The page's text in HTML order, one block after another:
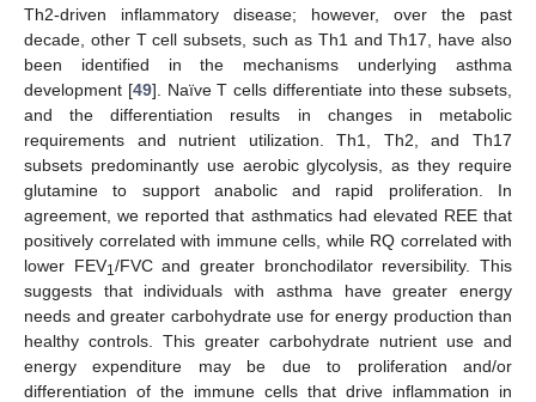
Th2-driven inflammatory disease; however, over the past
decade, other T cell subsets, such as Th1 and Th17, have also
been identified in the mechanisms underlying asthma
development [49]. Naïve T cells differentiate into these subsets,
and the differentiation results in changes in metabolic
requirements and nutrient utilization. Th1, Th2, and Th17
subsets predominantly use aerobic glycolysis, as they require
glutamine to support anabolic and rapid proliferation. In
agreement, we reported that asthmatics had elevated REE that
positively correlated with immune cells, while RQ correlated with
lower FEV1 /FVC and greater bronchodilator reversibility. This
suggests that individuals with asthma have greater energy
needs and greater carbohydrate use for energy production than
healthy controls. This greater carbohydrate nutrient use and
energy expenditure may be due to proliferation and/or
differentiation of the immune cells that drive inflammation in